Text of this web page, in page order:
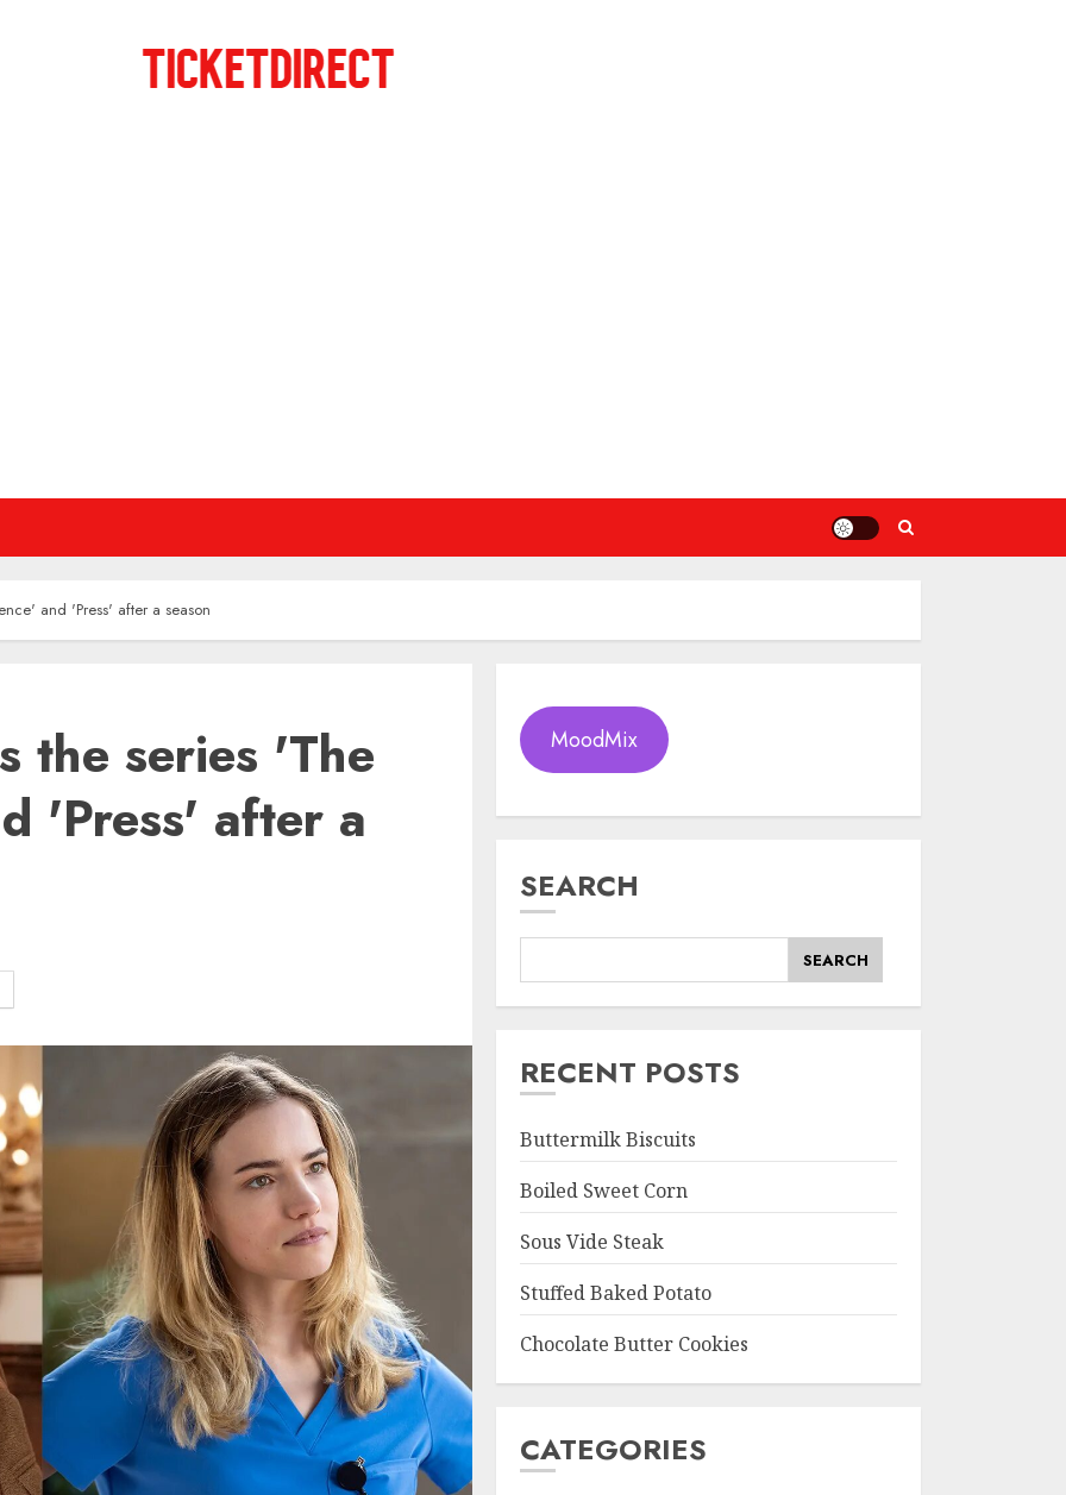
and 'Press' after a season
the series 'The
'Press' after a
MoodMix
SEARCH
SEARCH
RECENT POSTS
Buttermilk Biscuits
Boiled Sweet Corn
Sous Vide Steak
Stuffed Baked Potato
Chocolate Butter Cookies
CATEGORIES